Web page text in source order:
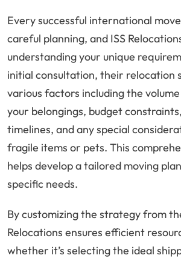
Every successful international
careful planning, and ISS
understanding your unique
initial consultation, their relocation
various factors including the
your belongings, budget
timelines, and any special
fragile items or pets. This
helps develop a tailored moving
specific needs.
By customizing the strategy from
Relocations ensures efficient
whether it’s selecting the ideal